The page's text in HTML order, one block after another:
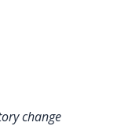
change